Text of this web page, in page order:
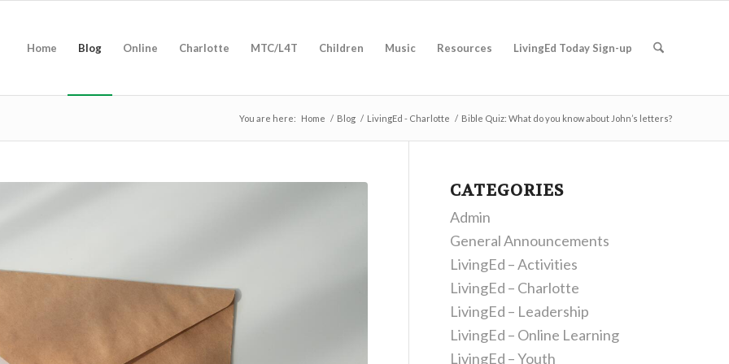
Home Blog Online Charlotte MTC/L4T Children Music Resources LivingEd Today Sign-up
You are here: Home / Blog / LivingEd - Charlotte / Bible Quiz: What do you know about John’s letters?
CATEGORIES
Admin
General Announcements
LivingEd – Activities
LivingEd – Charlotte
LivingEd – Leadership
LivingEd – Online Learning
LivingEd – Youth